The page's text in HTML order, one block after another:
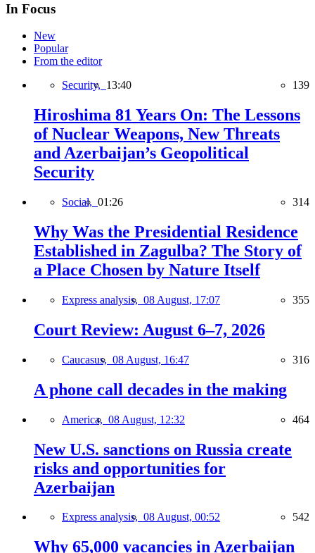
In Focus
New
Popular
From the editor
Security, 13:40 139
Hiroshima 81 Years On: The Lessons
of Nuclear Weapons, New Threats
and Azerbaijan’s Geopolitical
Security
Social, 01:26 314
Why Was the Presidential Residence
Established in Zagulba? The Story of
a Place Chosen by Nature Itself
Express analysis, 08 August, 17:07 355
Court Review: August 6–7, 2026
Caucasus, 08 August, 16:47 316
A phone call decades in the making
America, 08 August, 12:32 464
New U.S. sanctions on Russia create
risks and opportunities for
Azerbaijan
Express analysis, 08 August, 00:52 542
Why 65,000 vacancies in Azerbaijan